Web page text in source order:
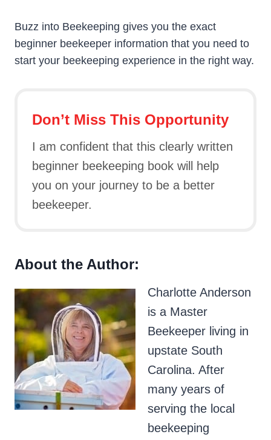
Buzz into Beekeeping gives you the exact
beginner beekeeper information that you need to
start your beekeeping experience in the right way.
Don’t Miss This Opportunity
I am confident that this clearly written
beginner beekeeping book will help
you on your journey to be a better
beekeeper.
About the Author:
Charlotte Anderson
is a Master
Beekeeper living in
upstate South
Carolina. After
many years of
serving the local
beekeeping